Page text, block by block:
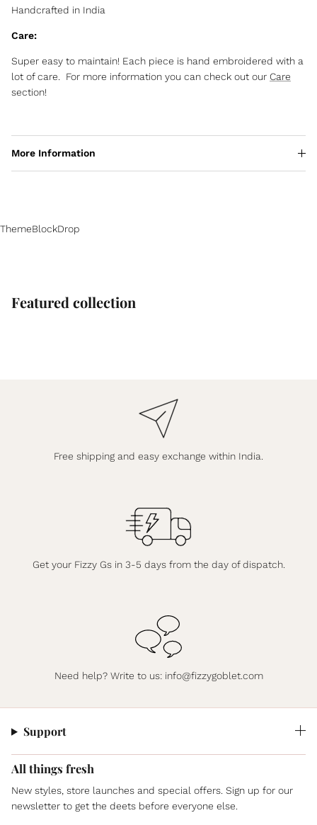
Handcrafted in India
Care:
Super easy to maintain! Each piece is hand embroidered with a
lot of care. For more information you can check out our Care
section!
More Information
ThemeBlockDrop
Featured collection
Free shipping and easy exchange within India.
Get your Fizzy Gs in 3-5 days from the day of dispatch.
Need help? Write to us: info@fizzygoblet.com
Support
All things fresh
New styles, store launches and special offers. Sign up for our
newsletter to get the deets before everyone else.